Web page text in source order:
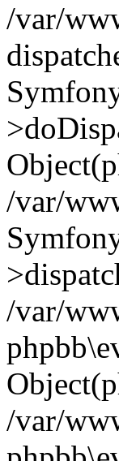
/var/
/var/
/var/
/var/